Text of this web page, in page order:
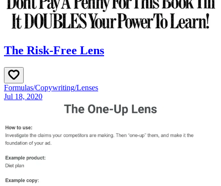
The Risk-Free Lens
Formulas/Copywriting/Lenses
Jul 18, 2020